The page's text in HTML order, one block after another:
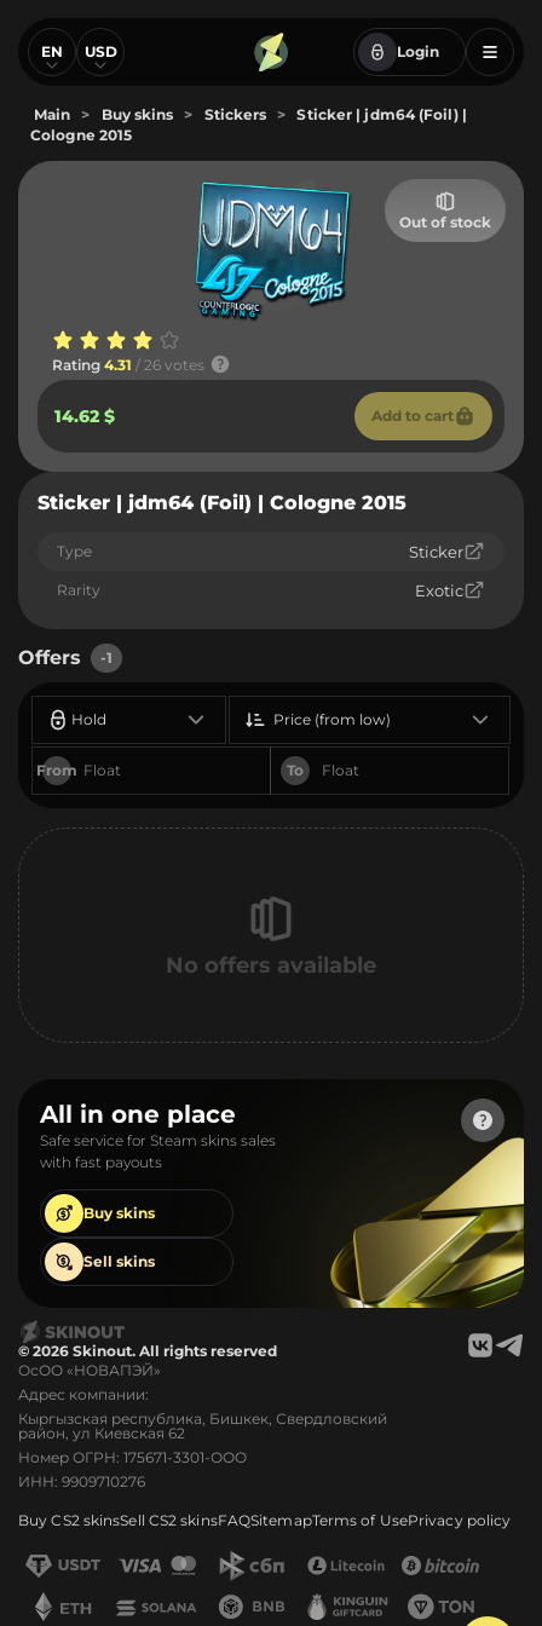
EN USD Login
Main > Buy skins > Stickers >
Sticker | jdm64 (Foil) |
Cologne 2015
Out of stock
Rating 4.31 / 26 votes
14.62 $ Add to cart
Sticker | jdm64 (Foil) | Cologne 2015
Type Sticker
Rarity Exotic
Offers -1
Hold
From To
Price (from low)
No offers available
All in one place
Safe service for Steam skins sales
with fast payouts
Buy skins
Sell skins
© 2026 Skinout. All rights reserved
ОсОО «НОВАПЭЙ»
Адрес компании:
Кыргызская республика, Бишкек, Свердловский
район, ул Киевская 62
Номер ОГРН: 175671-3301-ООО
ИНН: 9909710276
Buy CS2 skinsSell CS2 skinsFAQSitemapTerms of UsePrivacy policy